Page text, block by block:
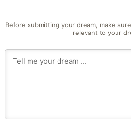
Before submitting your dream, make
relevant to your